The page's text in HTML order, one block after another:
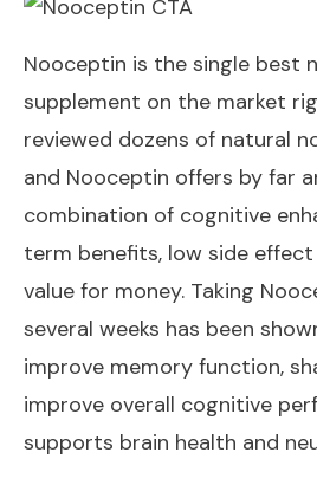
Nooceptin is the single best
supplement on the market
reviewed dozens of natural
and Nooceptin offers by far
combination of cognitive
term benefits, low side
value for money. Taking
several weeks has been
improve memory function,
improve overall cognitive
supports brain health and